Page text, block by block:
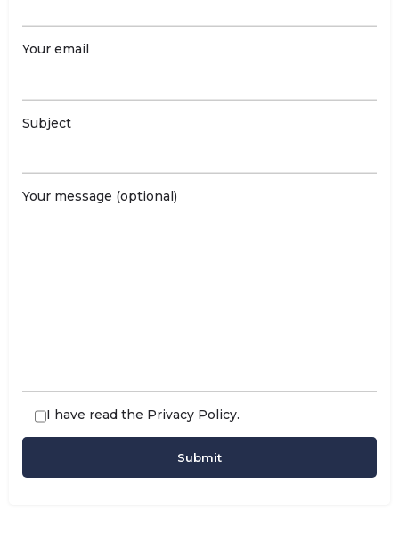
Your email
Subject
Your message (optional)
I have read the Privacy Policy.